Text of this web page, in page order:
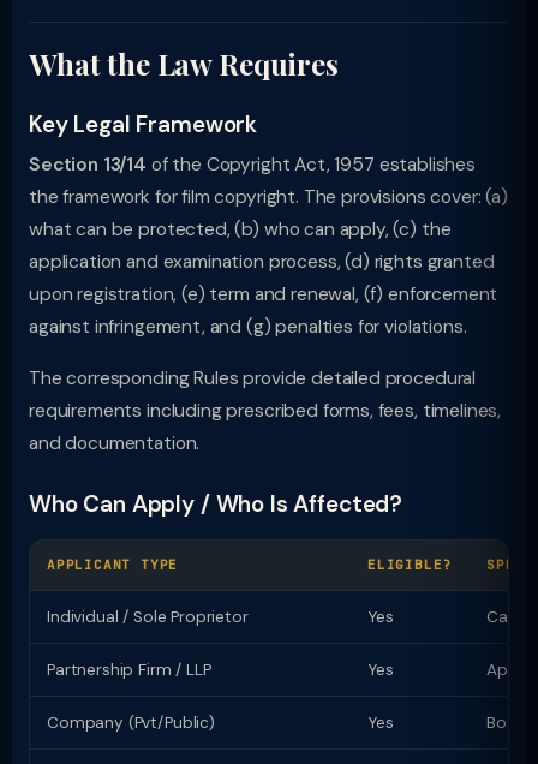
What the Law Requires
Key Legal Framework
Section 13/14 of the Copyright Act, 1957 establishes
the framework for film copyright. The provisions cover: (a)
what can be protected, (b) who can apply, (c) the
application and examination process, (d) rights granted
upon registration, (e) term and renewal, (f) enforcement
against infringement, and (g) penalties for violations.
The corresponding Rules provide detailed procedural
requirements including prescribed forms, fees, timelines,
and documentation.
Who Can Apply / Who Is Affected?
APPLICANT TYPE ELIGIBLE?
Individual / Sole Proprietor Yes Can
Partnership Firm / LLP Yes Apply
Company (Pvt/Public) Yes Board